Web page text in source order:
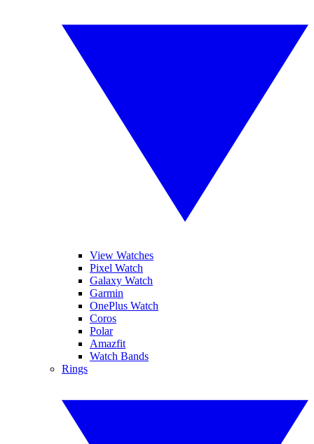
View Watches
Pixel Watch
Galaxy Watch
Garmin
OnePlus Watch
Coros
Polar
Amazfit
Watch Bands
Rings